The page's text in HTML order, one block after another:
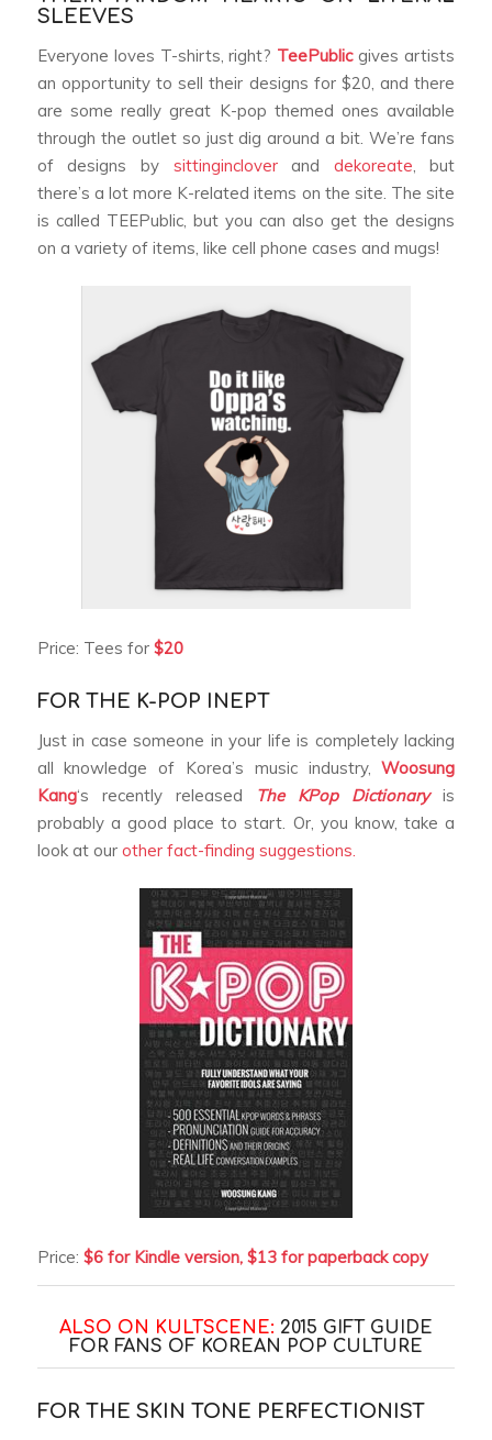
SLEEVES
Everyone loves T-shirts, right? TeePublicgives artists
an opportunity to sell their designs for $20, and there
are some really great K-pop themed ones available
through the outlet so just dig around a bit. We’re fans
of designs by sittingincloverand dekoreate , but
there’s a lot more K-related items on the site. The site
is called TEEPublic, but you can also get the designs
on a variety of items, like cell phone cases and mugs!
Price: Tees for $20
FOR THE K-POP INEPT
Just in case someone in your life is completely lacking
all knowledge of Korea’s music industry,Woosung
Kang‘s recently released The KPop Dictionaryis
probably a good place to start. Or, you know, take a
look at our other fact-finding suggestions.
Price: $6 for Kindle version, $13 for paperback copy
ALSO ON KULTSCENE: 2015 GIFT GUIDE
FOR FANS OF KOREAN POP CULTURE
FOR THE SKIN TONE PERFECTIONIST